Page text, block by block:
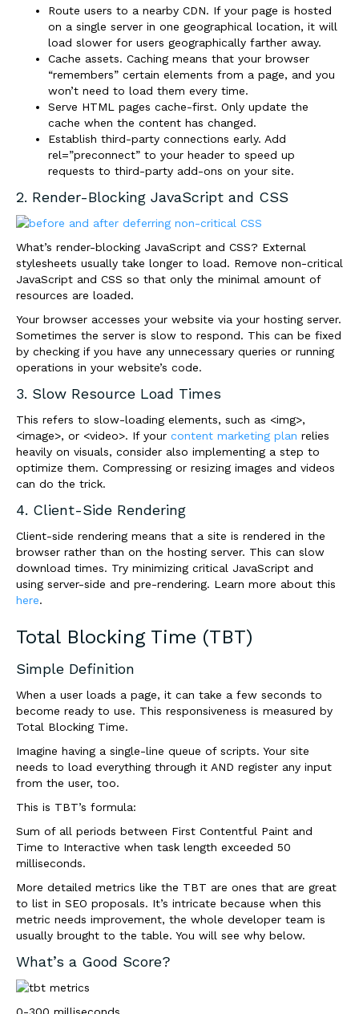
Route users to a nearby CDN. If your page is hosted
on a single server in one geographical location, it will
load slower for users geographically farther away.
Cache assets. Caching means that your browser
“remembers” certain elements from a page, and you
won’t need to load them every time.
Serve HTML pages cache-first. Only update the
cache when the content has changed.
Establish third-party connections early. Add
rel=”preconnect” to your header to speed up
requests to third-party add-ons on your site.
2. Render-Blocking JavaScript and CSS
What’s render-blocking JavaScript and CSS? External
stylesheets usually take longer to load. Remove non-critical
JavaScript and CSS so that only the minimal amount of
resources are loaded.
Your browser accesses your website via your hosting server.
Sometimes the server is slow to respond. This can be fixed
by checking if you have any unnecessary queries or running
operations in your website’s code.
3. Slow Resource Load Times
This refers to slow-loading elements, such as <img>,
<image>, or <video>. If your content marketing plan relies
heavily on visuals, consider also implementing a step to
optimize them. Compressing or resizing images and videos
can do the trick.
4. Client-Side Rendering
Client-side rendering means that a site is rendered in the
browser rather than on the hosting server. This can slow
download times. Try minimizing critical JavaScript and
using server-side and pre-rendering. Learn more about this
here.
Total Blocking Time (TBT)
Simple Definition
When a user loads a page, it can take a few seconds to
become ready to use. This responsiveness is measured by
Total Blocking Time.
Imagine having a single-line queue of scripts. Your site
needs to load everything through it AND register any input
from the user, too.
This is TBT’s formula:
Sum of all periods between First Contentful Paint and
Time to Interactive when task length exceeded 50
milliseconds.
More detailed metrics like the TBT are ones that are great
to list in SEO proposals. It’s intricate because when this
metric needs improvement, the whole developer team is
usually brought to the table. You will see why below.
What’s a Good Score?